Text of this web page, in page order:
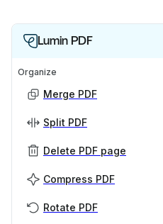
Lumin PDF
Organize
Merge PDF
Split PDF
Delete PDF page
Compress PDF
Rotate PDF